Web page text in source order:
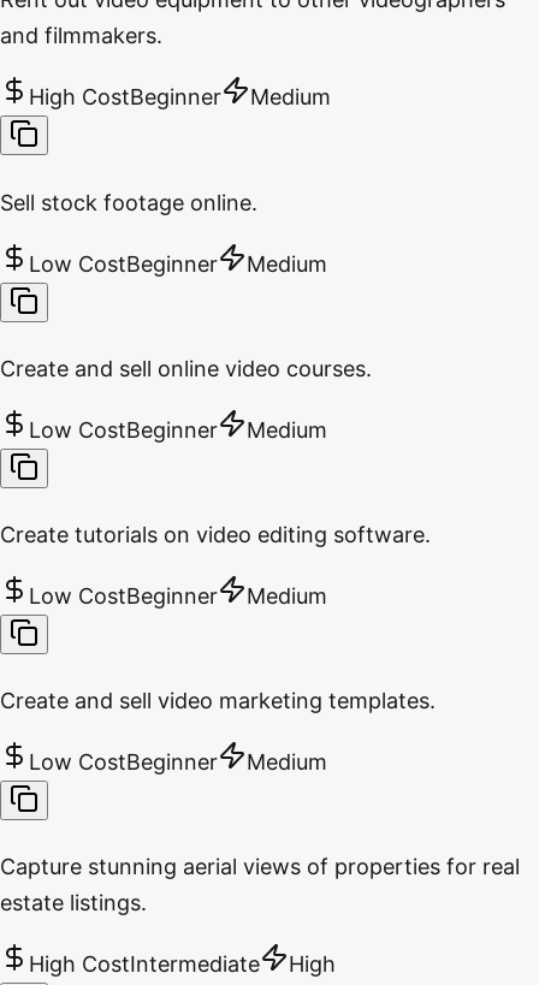
and filmmakers.
High CostBeginner Medium
Sell stock footage online.
Low CostBeginner Medium
Create and sell online video courses.
Low CostBeginner Medium
Create tutorials on video editing software.
Low CostBeginner Medium
Create and sell video marketing templates.
Low CostBeginner Medium
Capture stunning aerial views of properties for real
estate listings.
High CostIntermediate High